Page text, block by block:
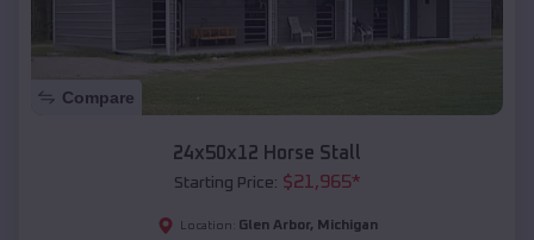
Compare
24x50x12 Horse Stall
Starting Price: $21,965*
Location: Glen Arbor, Michigan